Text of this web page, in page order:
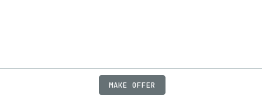
JOBSFAQPRIVACY
MAKE OFFER